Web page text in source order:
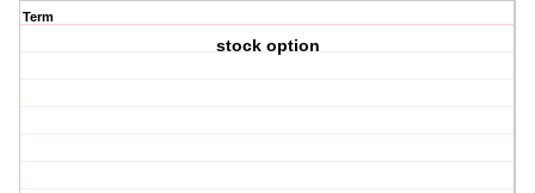
Term
stock option